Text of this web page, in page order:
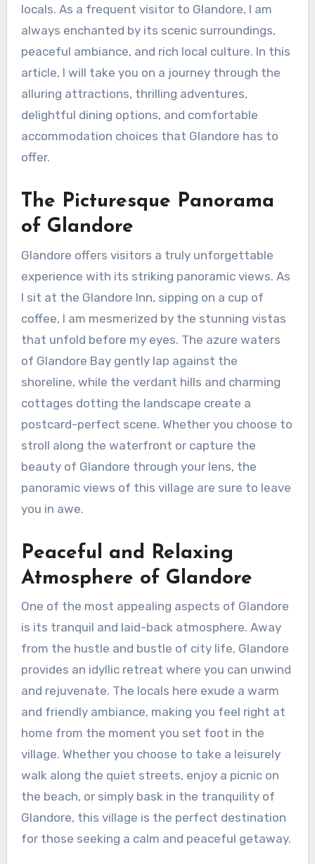
locals. As a frequent visitor to Glandore, I am
always enchanted by its scenic surroundings,
peaceful ambiance, and rich local culture. In this
article, I will take you on a journey through the
alluring attractions, thrilling adventures,
delightful dining options, and comfortable
accommodation choices that Glandore has to
offer.
The Picturesque Panorama
of Glandore
Glandore offers visitors a truly unforgettable
experience with its striking panoramic views. As
I sit at the Glandore Inn, sipping on a cup of
coffee, I am mesmerized by the stunning vistas
that unfold before my eyes. The azure waters
of Glandore Bay gently lap against the
shoreline, while the verdant hills and charming
cottages dotting the landscape create a
postcard-perfect scene. Whether you choose to
stroll along the waterfront or capture the
beauty of Glandore through your lens, the
panoramic views of this village are sure to leave
you in awe.
Peaceful and Relaxing
Atmosphere of Glandore
One of the most appealing aspects of Glandore
is its tranquil and laid-back atmosphere. Away
from the hustle and bustle of city life, Glandore
provides an idyllic retreat where you can unwind
and rejuvenate. The locals here exude a warm
and friendly ambiance, making you feel right at
home from the moment you set foot in the
village. Whether you choose to take a leisurely
walk along the quiet streets, enjoy a picnic on
the beach, or simply bask in the tranquility of
Glandore, this village is the perfect destination
for those seeking a calm and peaceful getaway.